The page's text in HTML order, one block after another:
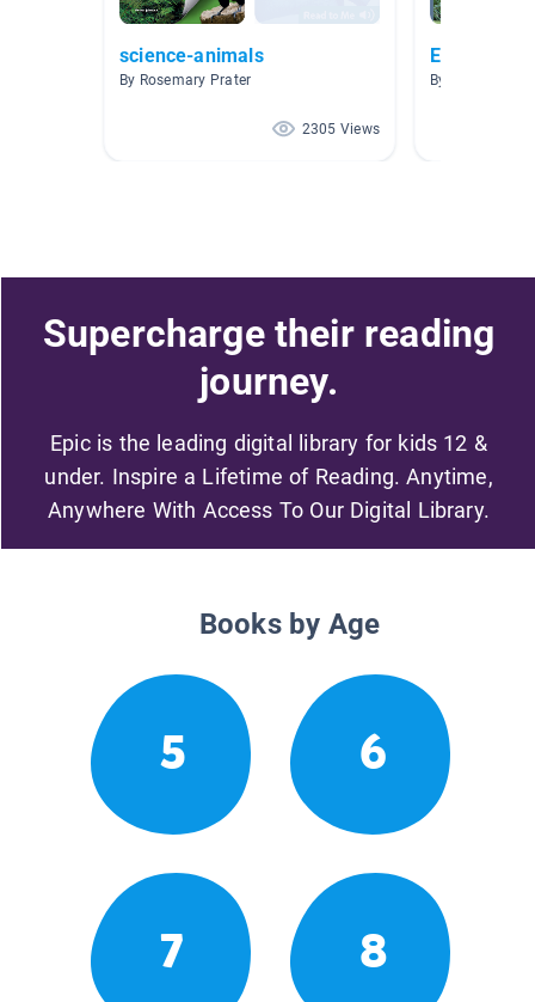
science-animals
By Rosemary Prater
2305 Views
By Carmen
Supercharge their reading
journey.
Epic is the leading digital library for kids 12 &
under. Inspire a Lifetime of Reading. Anytime,
Anywhere With Access To Our Digital Library.
Books by Age
5 6
7 8